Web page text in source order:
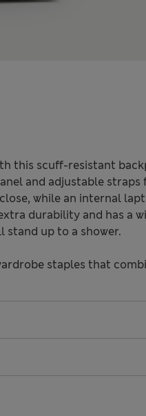
this scuff-resistant
and adjustable
while an internal
durability and has a
up to a shower.
staples that